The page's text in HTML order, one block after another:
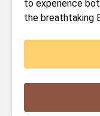
to experience
the breathtaking